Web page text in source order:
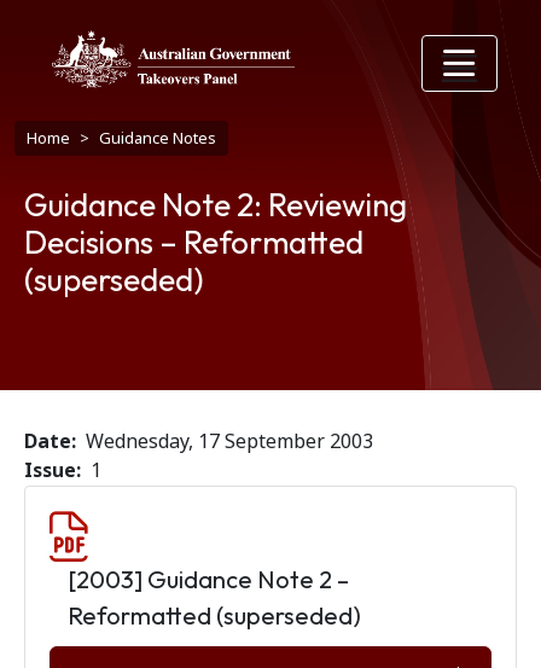
Breadcrumb
Home Guidance Notes
Guidance Note 2: Reviewing
Decisions – Reformatted
(superseded)
Date Wednesday, 17 September 2003
Issue
1
[2003] Guidance Note 2 –
Reformatted (superseded)